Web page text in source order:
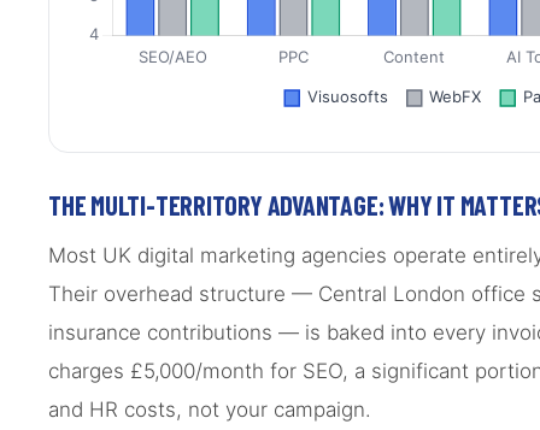
THE MULTI-TERRITORY ADVANTAGE: WHY IT
Most UK digital marketing agencies operate
Their overhead structure — Central London office
insurance contributions — is baked into every
charges £5,000/month for SEO, a significant
and HR costs, not your campaign.